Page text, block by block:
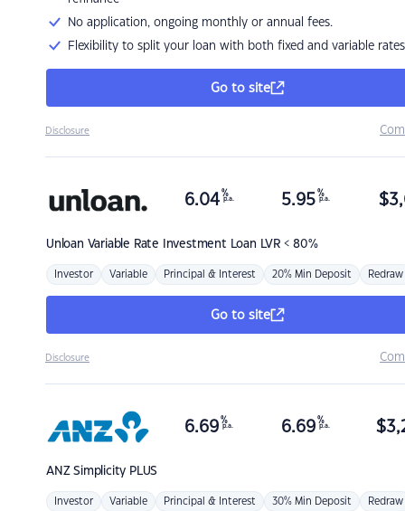
No application, ongoing monthly or annual fees.
Flexibility to split your loan with both fixed and variable rates
Go to site
Disclosure
Unloan Variable Rate Investment Loan LVR < 80%
6.04 %
p.a. 5.95 %
p.a. $
Investor Variable Principal & Interest 20% Min Deposit Redraw
Go to site
Disclosure
ANZSimplicity PLUS
6.69 %
p.a. 6.69 %
p.a. $
Investor Variable Principal & Interest 30% Min Deposit Redraw